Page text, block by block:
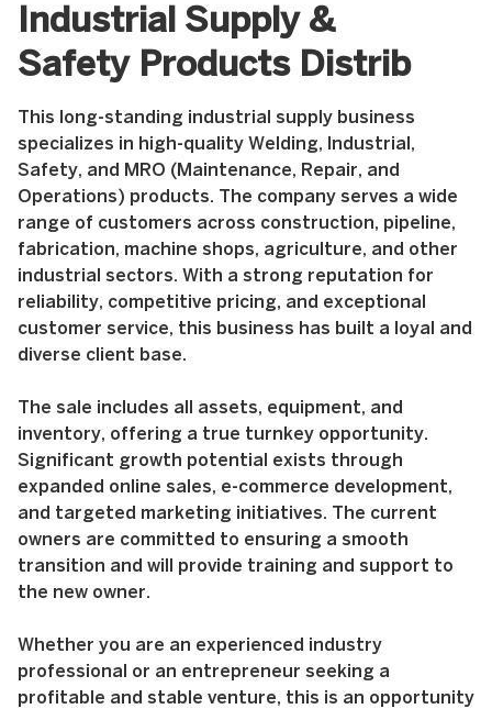
Industrial Supply &
Safety Products Distrib
This long-standing industrial supply business
specializes in high-quality Welding, Industrial,
Safety, and MRO (Maintenance, Repair, and
Operations) products. The company serves a wide
range of customers across construction, pipeline,
fabrication, machine shops, agriculture, and other
industrial sectors. With a strong reputation for
reliability, competitive pricing, and exceptional
customer service, this business has built a loyal and
diverse client base.
The sale includes all assets, equipment, and
inventory, offering a true turnkey opportunity.
Significant growth potential exists through
expanded online sales, e-commerce development,
and targeted marketing initiatives. The current
owners are committed to ensuring a smooth
transition and will provide training and support to
the new owner.
Whether you are an experienced industry
professional or an entrepreneur seeking a
profitable and stable venture, this is an opportunity